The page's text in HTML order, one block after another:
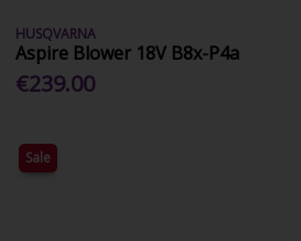
HUSQVARNA
Aspire Blower 18V B8x-P4a
€239.00
Sale